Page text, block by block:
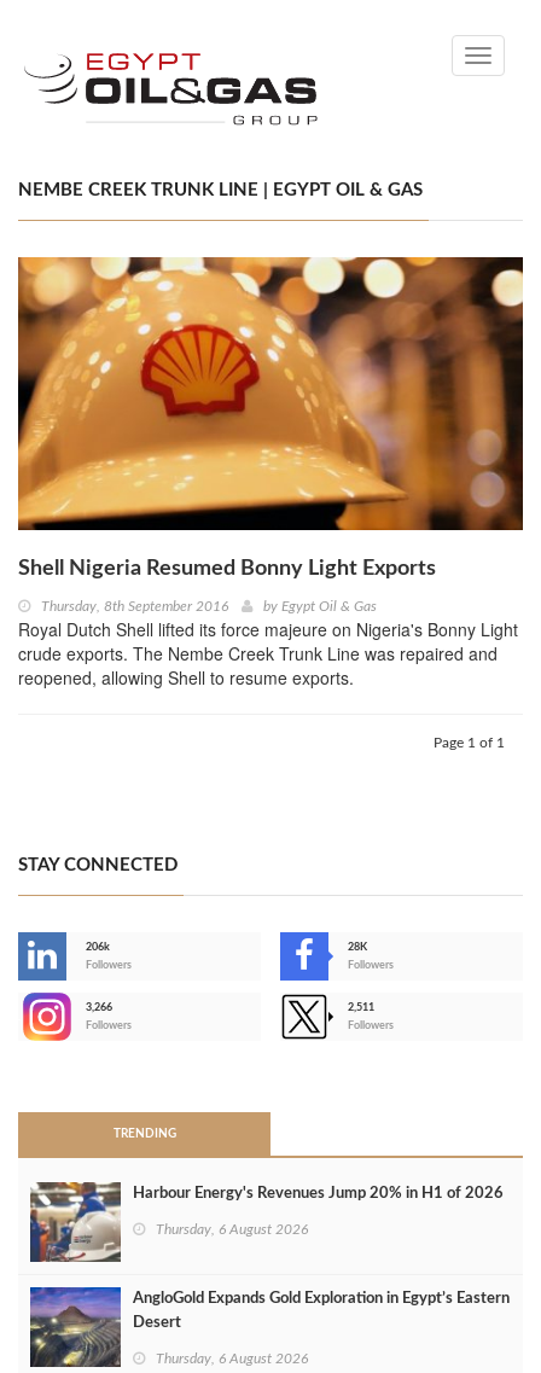
Toggle
NEMBE CREEK TRUNK LINE | EGYPT OIL & GAS
Shell Nigeria Resumed Bonny Light Exports
Thursday, 8th September 2016 by Egypt Oil & Gas
Royal Dutch Shell lifted its force majeure on Nigeria's Bonny Light
crude exports. The Nembe Creek Trunk Line was repaired and
reopened, allowing Shell to resume exports.
Page 1 of 1
STAY CONNECTED
206k
Followers
28K
Followers
3,266
Followers
2,511
Followers
TRENDING
Harbour Energy's Revenues Jump 20% in H1 of 2026
Thursday, 6 August 2026
AngloGold Expands Gold Exploration in Egypt’s Eastern
Desert
Thursday, 6 August 2026